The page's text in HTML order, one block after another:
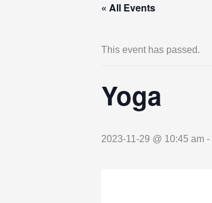
« All Events
This event has passed.
Yoga
2023-11-29 @ 10:45 am -